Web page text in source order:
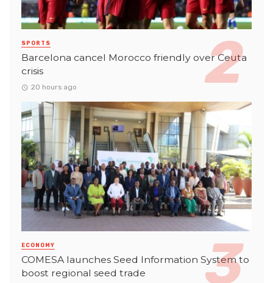
SPORTS
Barcelona cancel Morocco friendly over Ceuta
crisis
20 hours ago
ECONOMY
COMESA launches Seed Information System to
boost regional seed trade